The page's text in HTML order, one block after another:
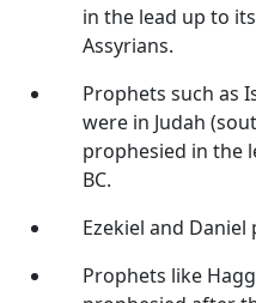
in the lead up to
Assyrians.
Prophets such as
were in Judah
prophesied in the
BC.
Ezekiel and
Prophets like